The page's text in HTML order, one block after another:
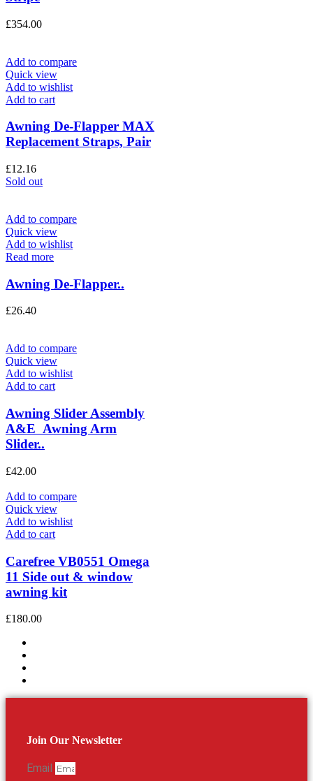
£354.00
Add to compare
Quick view
Add to wishlist
Add to cart
Awning De-Flapper MAX
Replacement Straps, Pair
£12.16
Sold out
Add to compare
Quick view
Add to wishlist
Read more
Awning De-Flapper..
£26.40
Add to compare
Quick view
Add to wishlist
Add to cart
Awning Slider Assembly
A&E Awning Arm
Slider..
£42.00
Add to compare
Quick view
Add to wishlist
Add to cart
Carefree VB0551 Omega
11 Side out & window
awning kit
£180.00
Join Our Newsletter
Email